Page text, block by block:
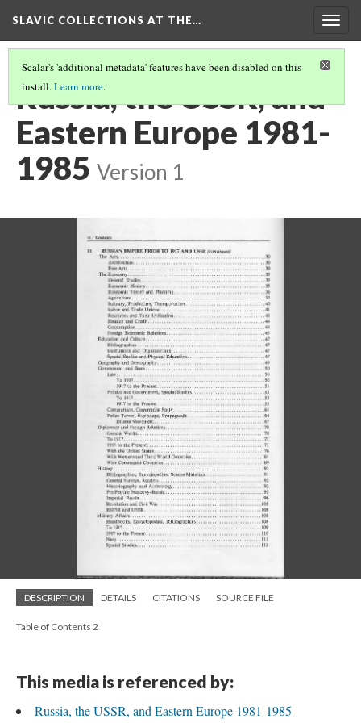
SLAVIC COLLECTIONS AT THE…
Scalar's 'additional metadata' features have been disabled on this
install.Learn more.
Russia, the USSR, and
Eastern Europe 1981-
1985 Version 1
DESCRIPTION DETAILS CITATIONS SOURCE FILE
Table of Contents 2
This media is referenced by:
Russia, the USSR, and Eastern Europe 1981-1985